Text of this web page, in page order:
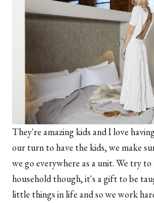
They're amazing kids and I love
our turn to have the kids, we make
we go everywhere as a unit. We try
household though, it's a gift to be
little things in life and so we work